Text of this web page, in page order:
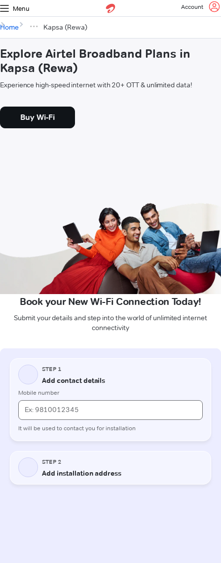
Menu Account
Home Kapsa (Rewa)
Explore Airtel Broadband Plans in
Kapsa (Rewa)
Experience high-speed internet with 20+ OTT & unlimited data!
Buy Wi-Fi
Book your New Wi-Fi Connection Today!
Submit your details and step into the world of unlimited internet
connectivity